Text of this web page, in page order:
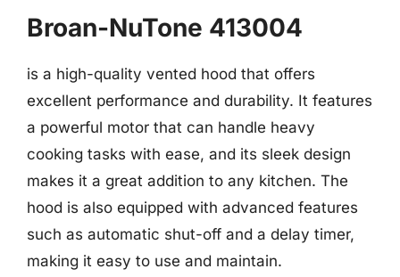
Broan-NuTone 413004
is a high-quality vented hood that offers
excellent performance and durability. It features
a powerful motor that can handle heavy
cooking tasks with ease, and its sleek design
makes it a great addition to any kitchen. The
hood is also equipped with advanced features
such as automatic shut-off and a delay timer,
making it easy to use and maintain.